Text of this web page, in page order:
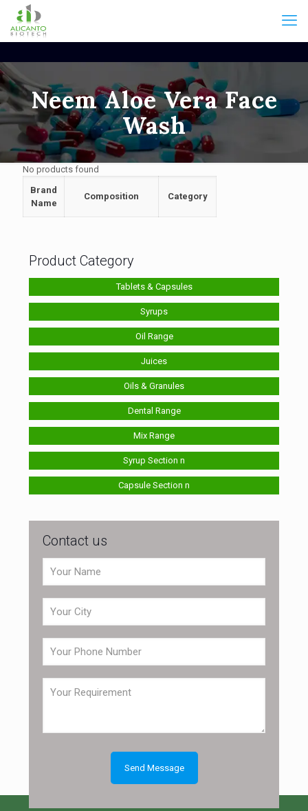
Neem Aloe Vera Face
Wash
No products found
Brand
Name
Composition Category
Product Category
Tablets & Capsules
Syrups
Oil Range
Juices
Oils & Granules
Dental Range
Mix Range
Syrup Section n
Capsule Section n
Contact us